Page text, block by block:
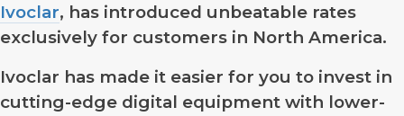
Ivoclar, has introduced unbeatable rates
exclusively for customers in North America.
Ivoclar has made it easier for you to invest in
cutting-edge digital equipment with lower-